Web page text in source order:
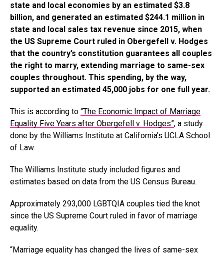
state and local economies by an estimated $3.8
billion, and generated an estimated $244.1 million in
state and local sales tax revenue since 2015, when
the US Supreme Court ruled in Obergefell v. Hodges
that the country’s constitution guarantees all couples
the right to marry, extending marriage to same-sex
couples throughout. This spending, by the way,
supported an estimated 45,000 jobs for one full year.
This is according to “The Economic Impact of Marriage
Equality Five Years after Obergefell v. Hodges”, a study
done by the Williams Institute at California’s UCLA School
of Law.
The Williams Institute study included figures and
estimates based on data from the US Census Bureau.
Approximately 293,000 LGBTQIA couples tied the knot
since the US Supreme Court ruled in favor of marriage
equality.
“Marriage equality has changed the lives of same-sex